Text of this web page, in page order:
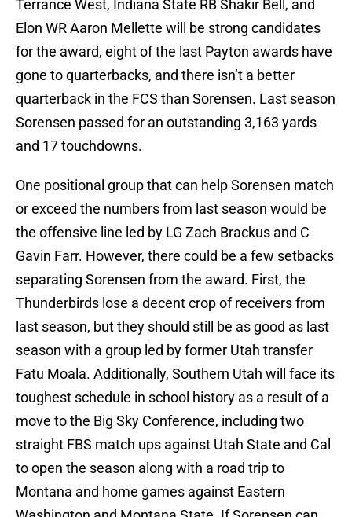
Terrance West, Indiana State RB Shakir Bell, and
Elon WR Aaron Mellette will be strong candidates
for the award, eight of the last Payton awards have
gone to quarterbacks, and there isn’t a better
quarterback in the FCS than Sorensen. Last season
Sorensen passed for an outstanding 3,163 yards
and 17 touchdowns.
One positional group that can help Sorensen match
or exceed the numbers from last season would be
the offensive line led by LG Zach Brackus and C
Gavin Farr. However, there could be a few setbacks
separating Sorensen from the award. First, the
Thunderbirds lose a decent crop of receivers from
last season, but they should still be as good as last
season with a group led by former Utah transfer
Fatu Moala. Additionally, Southern Utah will face its
toughest schedule in school history as a result of a
move to the Big Sky Conference, including two
straight FBS match ups against Utah State and Cal
to open the season along with a road trip to
Montana and home games against Eastern